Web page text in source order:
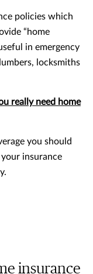
policies which
“home
in emergency
locksmiths
really need home
you should
insurance
insurance